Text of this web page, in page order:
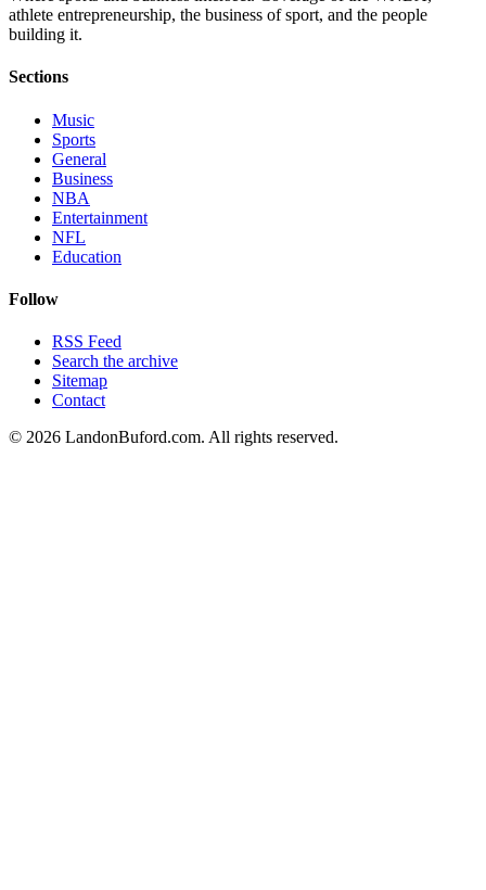
athlete entrepreneurship, the business of sport, and the people
building it.
Sections
Music
Sports
General
Business
NBA
Entertainment
NFL
Education
Follow
RSS Feed
Search the archive
Sitemap
Contact
© 2026 LandonBuford.com. All rights reserved.